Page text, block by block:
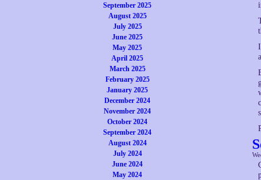
September 2025
August 2025
July 2025
June 2025
May 2025
April 2025
March 2025
February 2025
January 2025
December 2024
November 2024
October 2024
September 2024
August 2024
July 2024
June 2024
May 2024